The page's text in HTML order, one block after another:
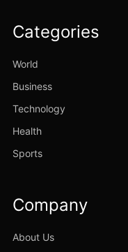
Categories
World
Business
Technology
Health
Sports
Company
About Us